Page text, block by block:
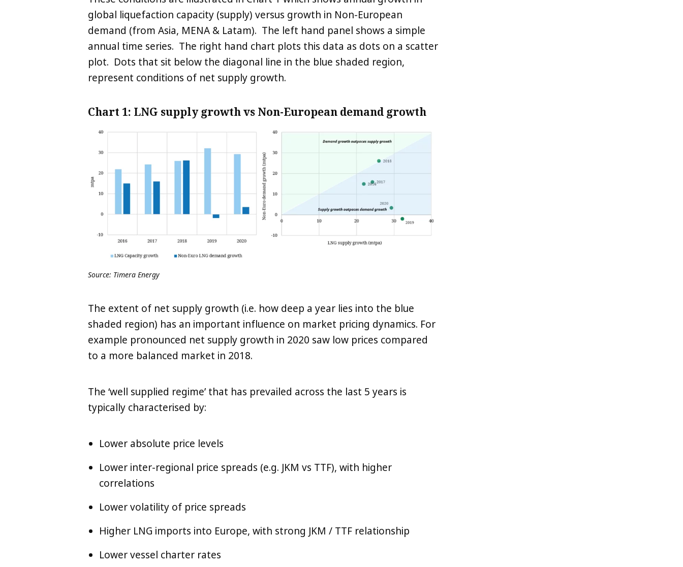
global liquefaction capacity (supply) versus growth in Non-European
demand (from Asia, MENA & Latam). The left hand panel shows a simple
annual time series. The right hand chart plots this data as dots on a scatter
plot. Dots that sit below the diagonal line in the blue shaded region,
represent conditions of net supply growth.
Chart 1: LNG supply growth vs Non-European demand growth
Source: Timera Energy
The extent of net supply growth (i.e. how deep a year lies into the blue
shaded region) has an important influence on market pricing dynamics. For
example pronounced net supply growth in 2020 saw low prices compared
to a more balanced market in 2018.
The ‘well supplied regime’ that has prevailed across the last 5 years is
typically characterised by:
Lower absolute price levels
Lower inter-regional price spreads (e.g. JKM vs TTF), with higher
correlations
Lower volatility of price spreads
Higher LNG imports into Europe, with strong JKM / TTF relationship
Lower vessel charter rates